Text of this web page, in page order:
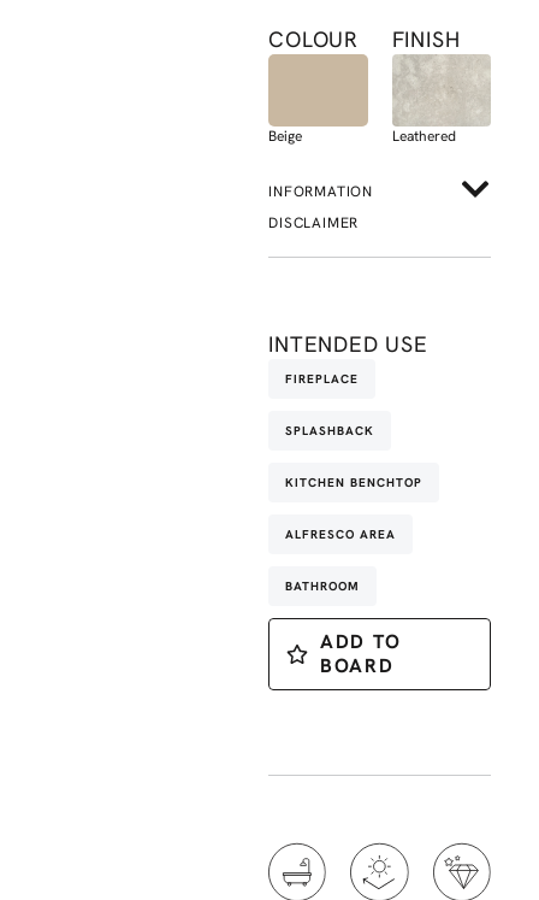
COLOUR
Beige
FINISH
Leathered
INFORMATION
DISCLAIMER
INTENDED USE
FIREPLACE
SPLASHBACK
KITCHEN BENCHTOP
ALFRESCO AREA
BATHROOM
ADD TO
BOARD